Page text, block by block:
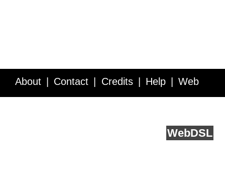
About Contact Credits Help Web
WebDSL